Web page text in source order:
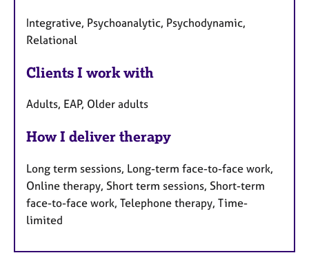
Integrative, Psychoanalytic, Psychodynamic,
Relational
Clients I work with
Adults, EAP, Older adults
How I deliver therapy
Long term sessions, Long-term face-to-face work,
Online therapy, Short term sessions, Short-term
face-to-face work, Telephone therapy, Time-
limited